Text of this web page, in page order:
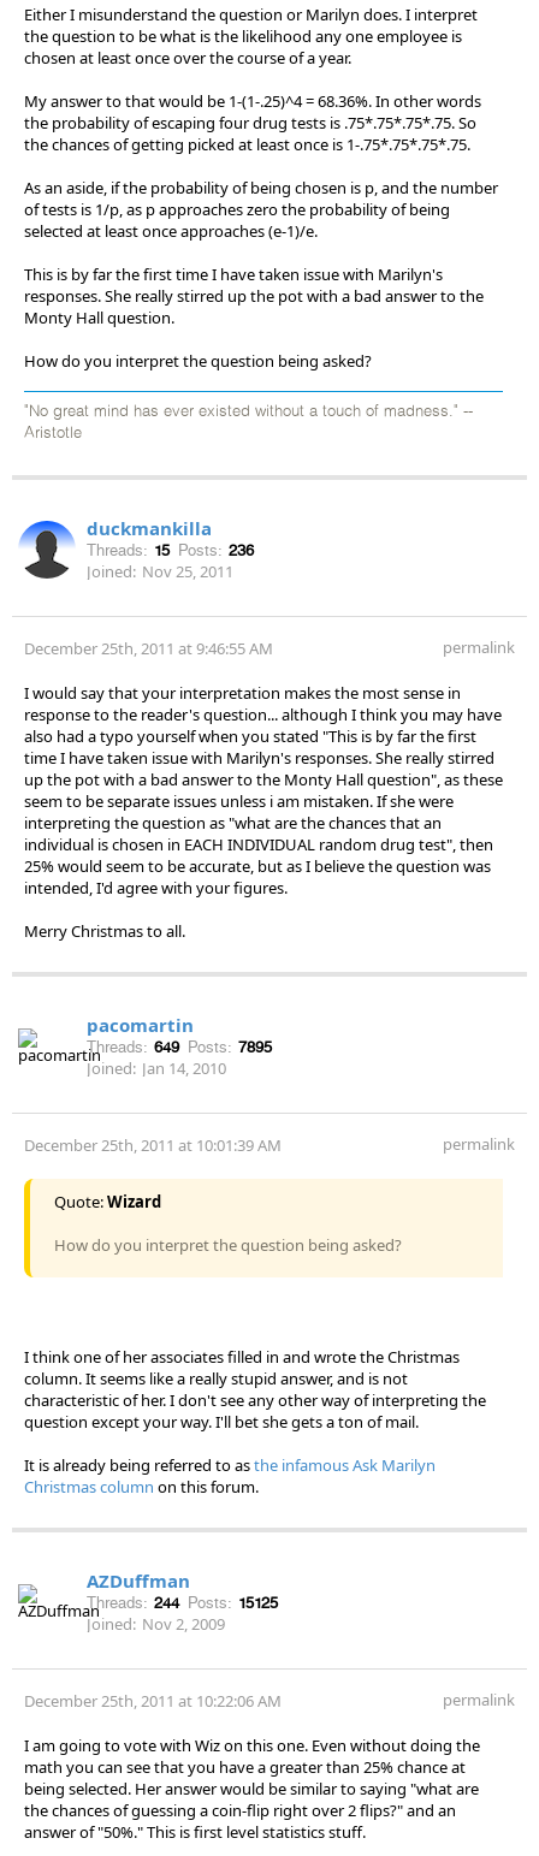
Either I misunderstand the question or Marilyn does. I interpret
the question to be what is the likelihood any one employee is
chosen at least once over the course of a year.
My answer to that would be 1-(1-.25)^4 = 68.36%. In other words
the probability of escaping four drug tests is .75*.75*.75*.75. So
the chances of getting picked at least once is 1-.75*.75*.75*.75.
As an aside, if the probability of being chosen is p, and the number
of tests is 1/p, as p approaches zero the probability of being
selected at least once approaches (e-1)/e.
This is by far the first time I have taken issue with Marilyn's
responses. She really stirred up the pot with a bad answer to the
Monty Hall question.
How do you interpret the question being asked?
"No great mind has ever existed without a touch of madness." --
Aristotle
duckmankilla
Threads: 15 Posts: 236
Joined: Nov 25, 2011
December 25th, 2011 at 9:46:55 AM permalink
I would say that your interpretation makes the most sense in
response to the reader's question... although I think you may have
also had a typo yourself when you stated "This is by far the first
time I have taken issue with Marilyn's responses. She really stirred
up the pot with a bad answer to the Monty Hall question", as these
seem to be separate issues unless i am mistaken. If she were
interpreting the question as "what are the chances that an
individual is chosen in EACH INDIVIDUAL random drug test", then
25% would seem to be accurate, but as I believe the question was
intended, I'd agree with your figures.
Merry Christmas to all.
pacomartin
Threads: 649 Posts: 7895
Joined: Jan 14, 2010
December 25th, 2011 at 10:01:39 AM permalink
Quote:Wizard
How do you interpret the question being asked?
I think one of her associates filled in and wrote the Christmas
column. It seems like a really stupid answer, and is not
characteristic of her. I don't see any other way of interpreting the
question except your way. I'll bet she gets a ton of mail.
It is already being referred to asthe infamous Ask Marilyn
Christmas column on this forum.
AZDuffman
Threads: 244 Posts: 15125
Joined: Nov 2, 2009
December 25th, 2011 at 10:22:06 AM permalink
I am going to vote with Wiz on this one. Even without doing the
math you can see that you have a greater than 25% chance at
being selected. Her answer would be similar to saying "what are
the chances of guessing a coin-flip right over 2 flips?" and an
answer of "50%." This is first level statistics stuff.